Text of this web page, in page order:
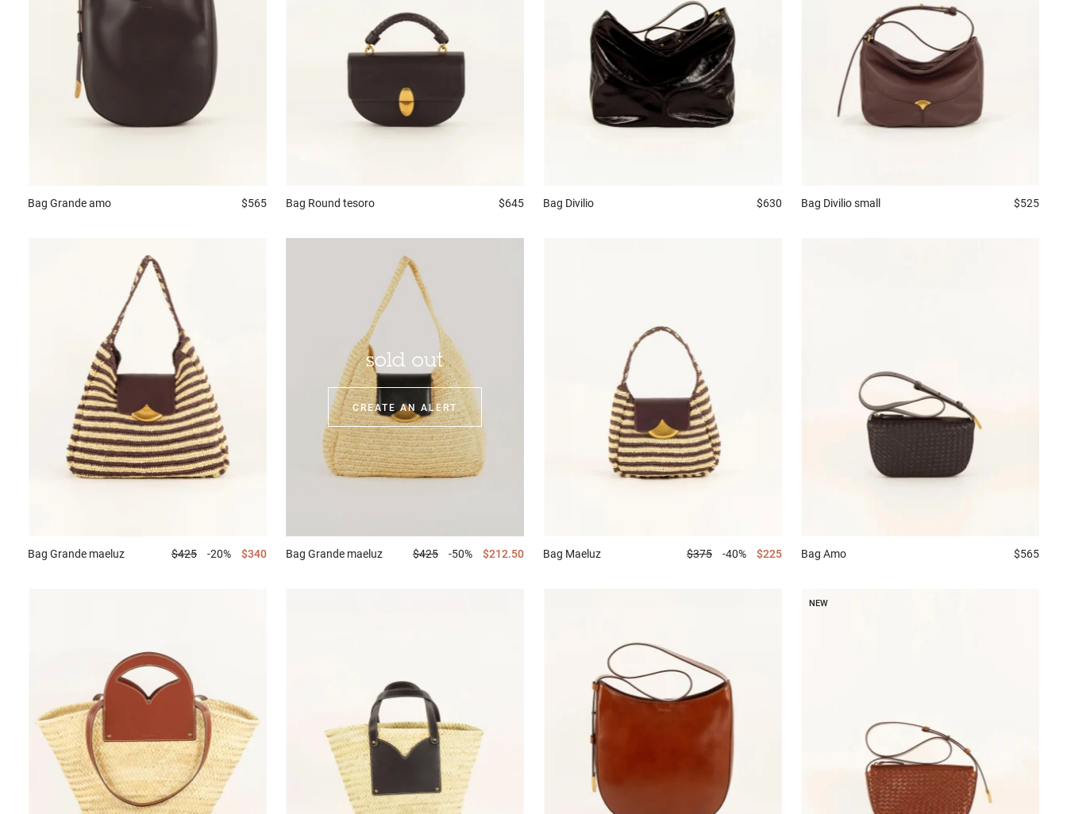
Bag Grande amo $565 Bag Round tesoro $645 Bag Divilio $630 Bag Divilio small $525
Bag Grande maeluz $425 -20% $340
sold out
CREATE AN ALERT
Bag Grande maeluz $425 -50% $212.50 Bag Maeluz $375 -40% $225 Bag Amo $565
NEW